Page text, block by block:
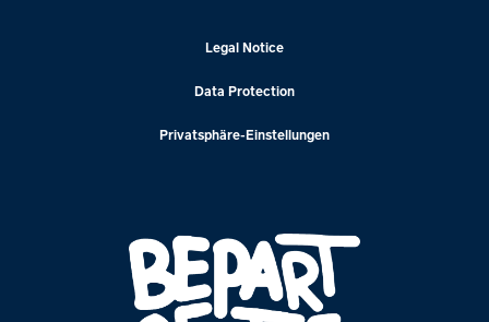
Legal Notice
Data Protection
Privatsphäre-Einstellungen